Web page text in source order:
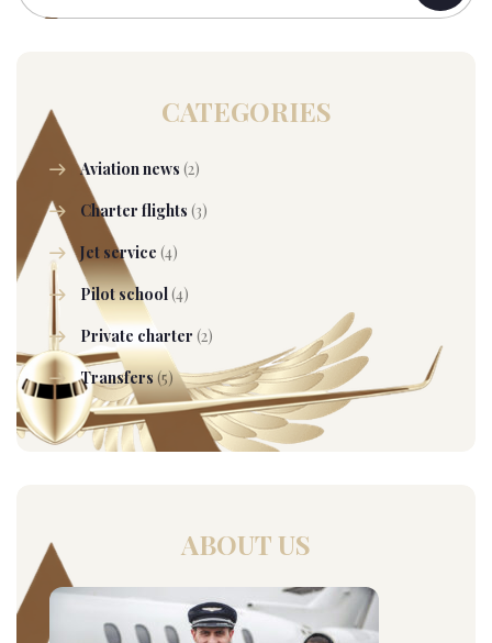
CATEGORIES
Aviation news (2)
Charter flights (3)
Jet service (4)
Pilot school (4)
Private charter (2)
Transfers(5)
ABOUT US